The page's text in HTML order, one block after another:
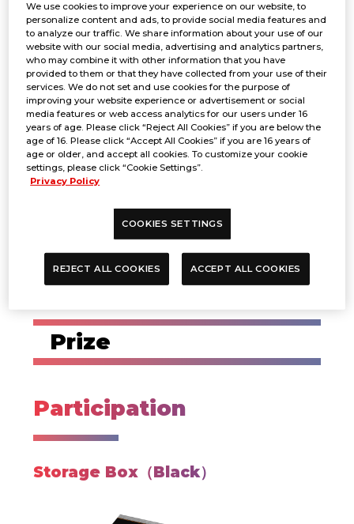
Registration
BANDAI TCG+
Registration period
From August 19 to September 1
Prize
Participation
Storage Box（Black）
We use cookies to improve your experience on our website, to
personalize content and ads, to provide social media features and
to analyze our traffic. We share information about your use of our
website with our social media, advertising and analytics partners,
who may combine it with other information that you have
provided to them or that they have collected from your use of their
services. We do not set and use cookies for the purpose of
improving your website experience or advertisement or social
media features or web access analytics for our users under 16
years of age. Please click “Reject All Cookies” if you are below the
age of 16. Please click “Accept All Cookies” if you are 16 years of
age or older, and accept all cookies. To customize your cookie
settings, please click “Cookie Settings”.
Privacy Policy
COOKIES SETTINGS
REJECT ALL COOKIES ACCEPT ALL COOKIES